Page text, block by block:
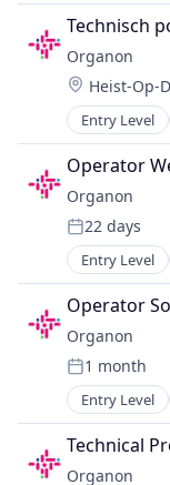
Family And
Health Care
Information
Internet
Internet
Kids
Marketplace
Other
Parenting
Retail
Specialty
Technology
Toys
Fertility
Fitness and
Health Care
Healthcare
Other
Other
Wellness
Women's
Technisch
Organon
Location:
Heist-Op-
Entry Level
Drug
Drug
Health Care
Healthcare
Medical
MedTech
Other
Pharma
Women's
Operator
Organon
Posted:
22 days
Entry Level
Drug
Drug
Health Care
Healthcare
Medical
MedTech
Other
Pharma
Operator
Organon
Posted:
1 month
Entry Level
Drug
Drug
Health Care
Technical
Organon